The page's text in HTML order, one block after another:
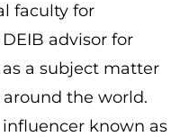
faculty for
advisor for
as a subject matter
the world.
influencer known as